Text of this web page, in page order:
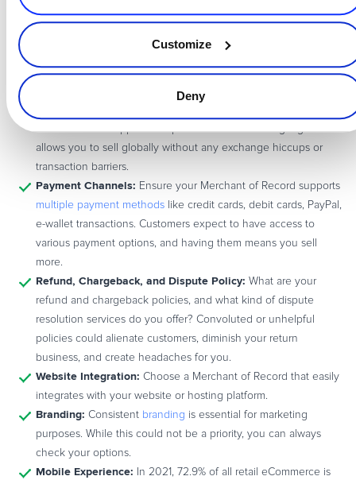
Customize
Deny
How to choose a Merchant of Record
When selecting a Merchant of Record solution, here are some things
to look at, depending on your business needs:
Record should support multiple currencies and languages to
allows you to sell globally without any exchange hiccups or
transaction barriers.
Payment Channels: Ensure your Merchant of Record supports
multiple payment methods like credit cards, debit cards, PayPal,
e-wallet transactions. Customers expect to have access to
various payment options, and having them means you sell
more.
Refund, Chargeback, and Dispute Policy: What are your
refund and chargeback policies, and what kind of dispute
resolution services do you offer? Convoluted or unhelpful
policies could alienate customers, diminish your return
business, and create headaches for you.
Website Integration: Choose a Merchant of Record that easily
integrates with your website or hosting platform.
Branding: Consistent branding is essential for marketing
purposes. While this could not be a priority, you can always
check your options.
Mobile Experience:
In 2021, 72.9% of all retail eCommerce is